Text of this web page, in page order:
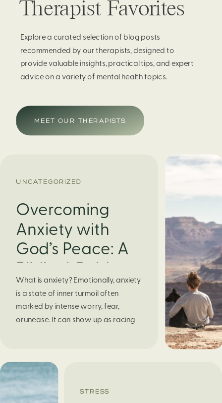
Therapist Favorites
Explore a curated selection of blog posts
recommended by our therapists, designed to
provide valuable insights, practical tips, and expert
advice on a variety of mental health topics.
MEET OUR THERAPISTS
UNCATEGORIZED
Overcoming
Anxiety with
God’s Peace: A
Biblical Guide to
Finding Calm in
Chaos
What is anxiety? Emotionally, anxiety
is a state of inner turmoil often
marked by intense worry, fear,
orunease. It can show up as racing
obvious reason. Physically, anxiety
activates the body’s stress response.
It can manifest physically in arapid […]
STRESS